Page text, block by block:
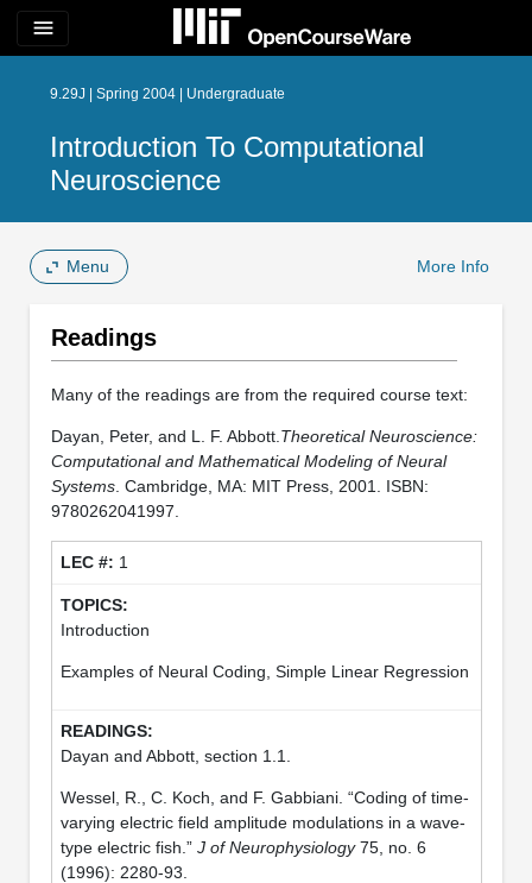
menu
9.29J | Spring 2004 | Undergraduate
Introduction To Computational
Neuroscience
Menu More Info
Readings
Many of the readings are from the required course text:
Dayan, Peter, and L. F. Abbott. Theoretical Neuroscience:
Computational and Mathematical Modeling of Neural
Systems. Cambridge, MA: MIT Press, 2001. ISBN:
9780262041997.
1
Introduction
Examples of Neural Coding, Simple Linear Regression
Dayan and Abbott, section 1.1.
Wessel, R., C. Koch, and F. Gabbiani. “Coding of time-
varying electric field amplitude modulations in a wave-
type electric fish.” J of Neurophysiology75, no. 6
(1996): 2280-93.